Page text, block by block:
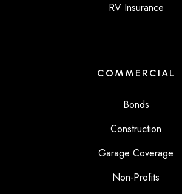
RV Insurance
COMMERCIAL
Bonds
Construction
Garage Coverage
Non-Profits